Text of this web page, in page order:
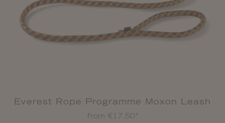
Everest Rope Programme Moxon Leash
from €17.50*